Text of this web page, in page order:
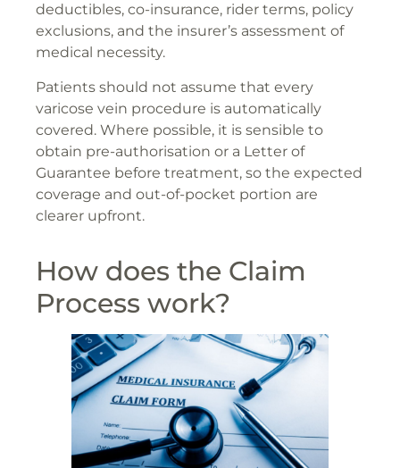
deductibles, co-insurance, rider terms, policy
exclusions, and the insurer’s assessment of
medical necessity.
Patients should not assume that every
varicose vein procedure is automatically
covered. Where possible, it is sensible to
obtain pre-authorisation or a Letter of
Guarantee before treatment, so the expected
coverage and out-of-pocket portion are
clearer upfront.
How does the Claim
Process work?